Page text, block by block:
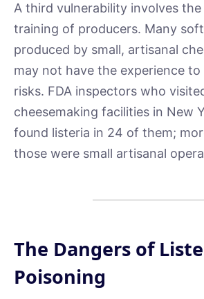
A third vulnerability involves the
training of producers. Many
produced by small, artisanal
may not have the experience
risks. FDA inspectors who
cheesemaking facilities in New
found listeria in 24 of them;
those were small artisanal
The Dangers of
Poisoning